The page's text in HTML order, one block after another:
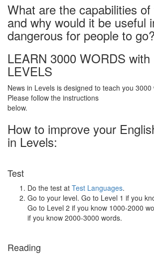
What are the capabilities
and why would it be useful
dangerous for people to go?
LEARN 3000 WORDS
LEVELS
News in Levels is designed to teach you 3000
Please follow the instructions
below.
How to improve your
in Levels:
Test
Do the test at Test Languages.
Go to your level. Go to Level 1 if you
Go to Level 2 if you know 1000-2000
if you know 2000-3000 words.
Reading